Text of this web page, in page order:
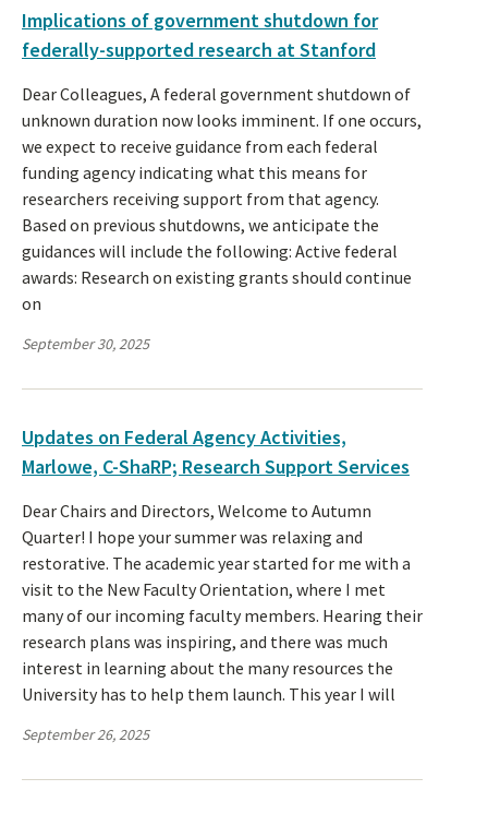
Implications of government shutdown for
federally-supported research at Stanford
Dear Colleagues, A federal government shutdown of
unknown duration now looks imminent. If one occurs,
we expect to receive guidance from each federal
funding agency indicating what this means for
researchers receiving support from that agency.
Based on previous shutdowns, we anticipate the
guidances will include the following: Active federal
awards: Research on existing grants should continue
on
September 30, 2025
Updates on Federal Agency Activities,
Marlowe, C-ShaRP; Research Support Services
Dear Chairs and Directors, Welcome to Autumn
Quarter! I hope your summer was relaxing and
restorative. The academic year started for me with a
visit to the New Faculty Orientation, where I met
many of our incoming faculty members. Hearing their
research plans was inspiring, and there was much
interest in learning about the many resources the
University has to help them launch. This year I will
September 26, 2025